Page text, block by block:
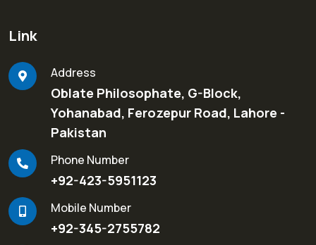
Link
Address
Oblate Philosophate, G-Block,
Yohanabad, Ferozepur Road, Lahore -
Pakistan
Phone Number
+92-423-5951123
Mobile Number
+92-345-2755782